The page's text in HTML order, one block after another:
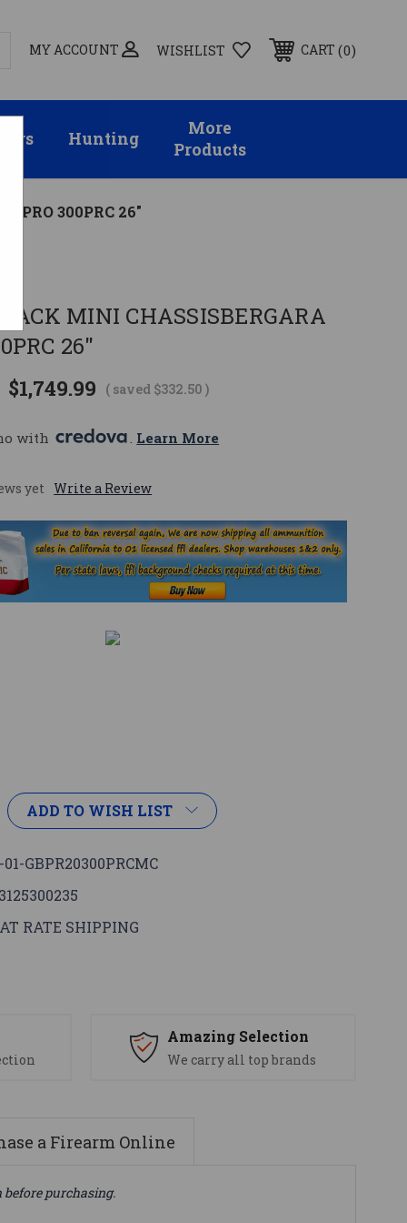
MY ACCOUNT WISHLIST CART 0
Hunting
More
Products
PRO 300PRC 26"
MINI CHASSISBERGARA
26"
$1,749.99 ( saved $332.50)
with . Learn More
yet Write a Review
ADD TO WISH LIST
01-GBPR20300PRCMC
RATE SHIPPING
Amazing Selection
We carry all top brands
a Firearm Online
before purchasing.